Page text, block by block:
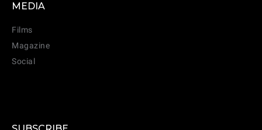
MEDIA
Films
Magazine
Social